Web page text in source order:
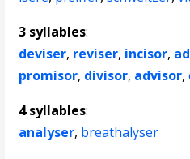
3 syllables:
deviser, reviser, incisor,
promisor, divisor, advisor,
4 syllables:
analyser, breathalyser